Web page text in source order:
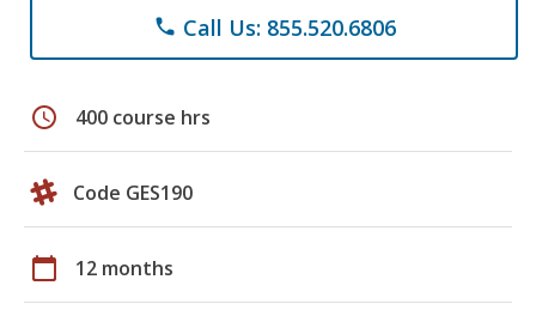
phone Call Us: 855.520.6806
schedule 400 course hrs
Code GES190
calendar_today 12 months